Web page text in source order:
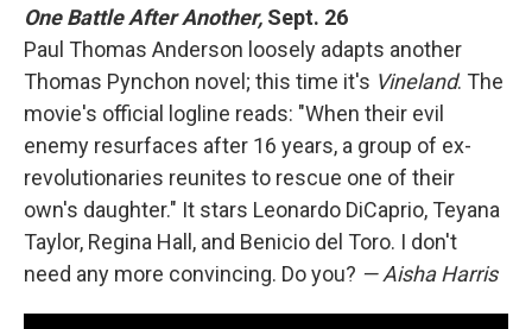
One Battle After Another, Sept. 26
Paul Thomas Anderson loosely adapts another
Thomas Pynchon novel; this time it's Vineland. The
movie's official logline reads: "When their evil
enemy resurfaces after 16 years, a group of ex-
revolutionaries reunites to rescue one of their
own's daughter." It stars Leonardo DiCaprio, Teyana
Taylor, Regina Hall, and Benicio del Toro. I don't
need any more convincing. Do you? — Aisha Harris